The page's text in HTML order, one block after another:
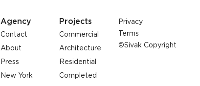
Agency
Contact
About
Press
New York
Projects
Commercial
Architecture
Residential
Completed
Privacy
Terms
©Sivak Copyright